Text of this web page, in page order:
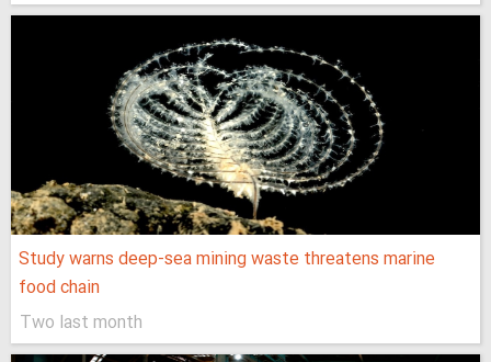
Study warns deep-sea mining waste threatens marine
food chain
Two last month